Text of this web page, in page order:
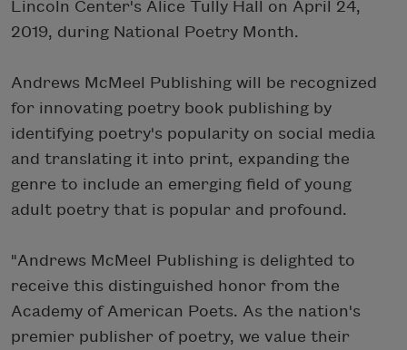
Lincoln Center's Alice Tully Hall on April 24,
2019, during National Poetry Month.
Andrews McMeel Publishing will be recognized
for innovating poetry book publishing by
identifying poetry's popularity on social media
and translating it into print, expanding the
genre to include an emerging field of young
adult poetry that is popular and profound.
"Andrews McMeel Publishing is delighted to
receive this distinguished honor from the
Academy of American Poets. As the nation's
premier publisher of poetry, we value their